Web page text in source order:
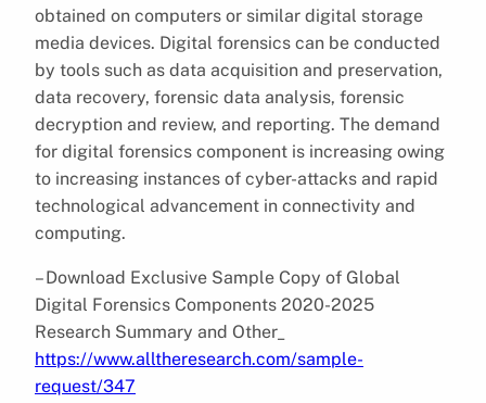
obtained on computers or similar digital storage
media devices. Digital forensics can be conducted
by tools such as data acquisition and preservation,
data recovery, forensic data analysis, forensic
decryption and review, and reporting. The demand
for digital forensics component is increasing owing
to increasing instances of cyber-attacks and rapid
technological advancement in connectivity and
computing.
– Download Exclusive Sample Copy of Global
Digital Forensics Components 2020-2025
Research Summary and Other_
https://www.alltheresearch.com/sample-
request/347